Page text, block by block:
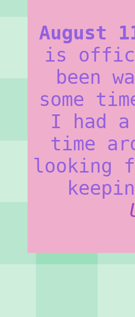
August
is
been
some
I had a
time
looking